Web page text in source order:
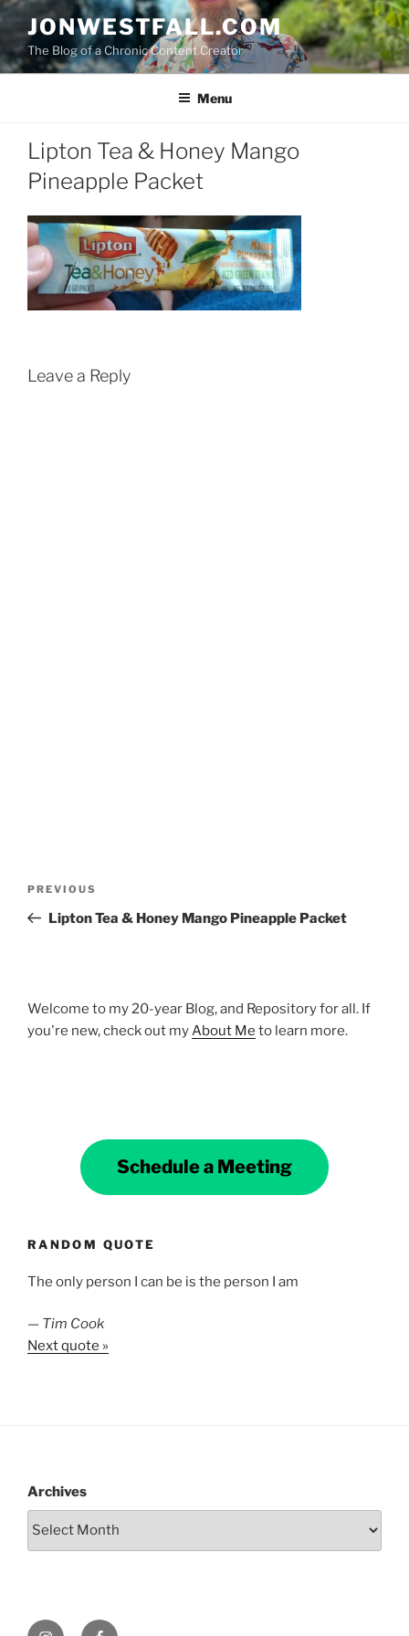
Skip
content
JONWESTFALL.COM
The Blog of a Chronic Content Creator
Menu
Lipton Tea & Honey Mango
Pineapple Packet
Leave a Reply
Previous
Post
PREVIOUS
Lipton Tea & Honey Mango Pineapple Packet
Welcome to my 20-year Blog, and Repository for all. If
you're new, check out my About Me to learn more.
Schedule a Meeting
RANDOM QUOTE
The only person I can be is the person I am
— Tim Cook
Next quote »
Archives
InstagramFacebook